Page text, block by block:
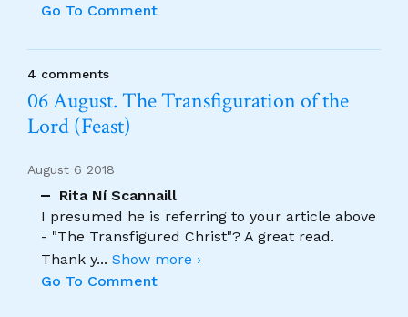
Go To Comment
4 comments
06 August. The Transfiguration of the
Lord (Feast)
August 6 2018
Rita Ní Scannaill
I presumed he is referring to your article above
- "The Transfigured Christ"? A great read.
Thank y... Show more ›
Go To Comment